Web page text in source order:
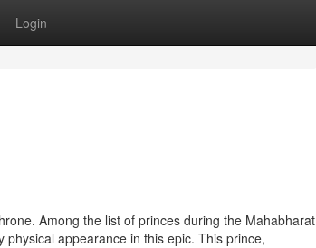
Login
Among the list of princes during the Mahabharat
appearance in this epic. This prince,